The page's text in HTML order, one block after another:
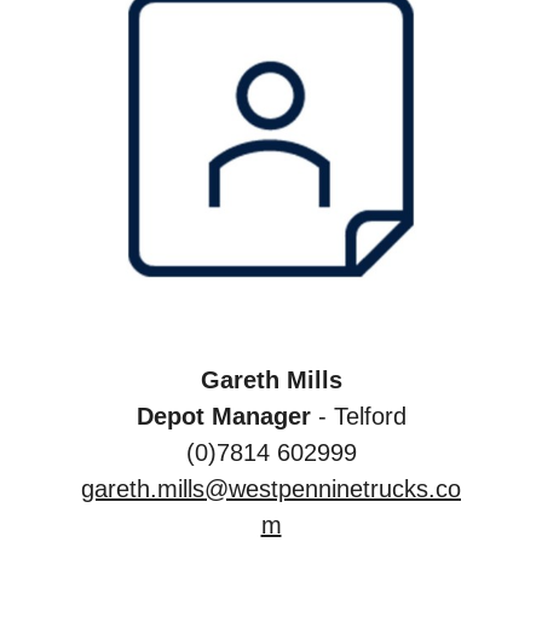
Gareth Mills
Depot Manager- Telford
(0)7814 602999
gareth.mills@westpenninetrucks.co
m